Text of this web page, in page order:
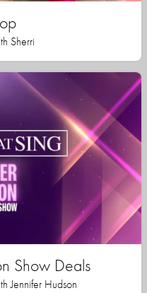
Sherri
Show Deals
Jennifer Hudson